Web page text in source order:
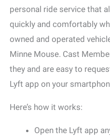
personal ride service that
quickly and comfortably
owned and operated
Minne Mouse. Cast
they and are easy to
Lyft app on your
Here’s how it works:
Open the Lyft app